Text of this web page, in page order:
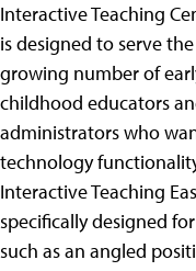
Interactive Teaching
is designed to serve the
growing number of
childhood educators
administrators who
technology
Interactive Teaching
specifically designed
such as an angled